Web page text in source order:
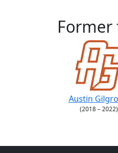
Former
Austin
(2018 – 2022)